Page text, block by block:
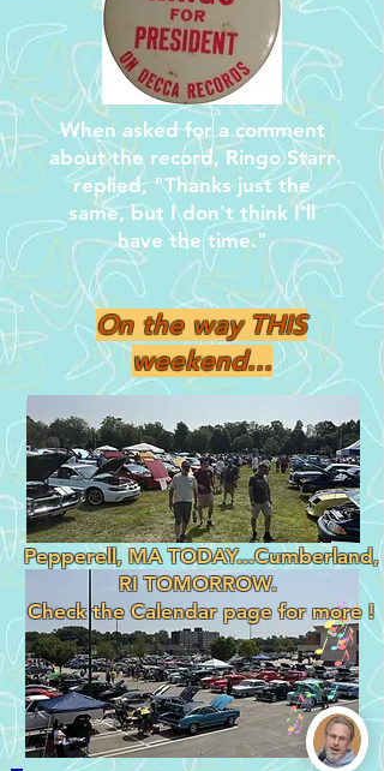
When asked for a comment
about the record, Ringo Starr
replied, "Thanks just the
same, but I don't think I'll
have the time."
On the way THIS
weekend...
Pepperell, MA TODAY...Cumberland,
RI TOMORROW.
Check the Calendar page for more !